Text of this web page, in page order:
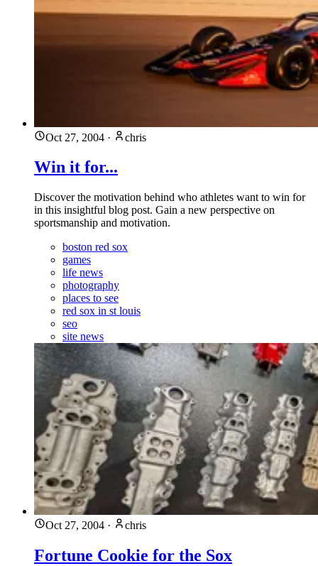
Oct 27, 2004 · chris
Win it for...
Discover the motivation behind who athletes want to win for
in this insightful blog post. Gain a new perspective on
sportsmanship and motivation.
boston red sox
games
life news
photography
places to see
red sox in st louis
seo
site news
Oct 27, 2004 · chris
Fortune Cookie for the Sox